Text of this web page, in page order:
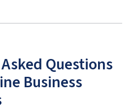
Questions
Business